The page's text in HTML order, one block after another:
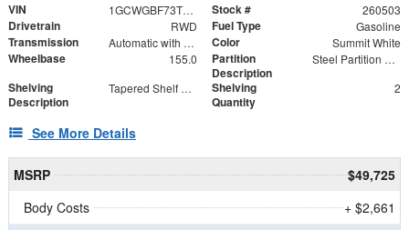
VIN 1GCWGBF73T1201587 Stock # 260503
Drivetrain RWD Fuel Type Gasoline
Transmission Automatic with Overdrive Color Summit White
Wheelbase 155.0
Partition
Description
Steel Partition with Hinged Door
Shelving
Description
Tapered Shelf Module
Shelving
Quantity
2
See More Details
MSRP
$49,725
Body Costs
+ $2,661